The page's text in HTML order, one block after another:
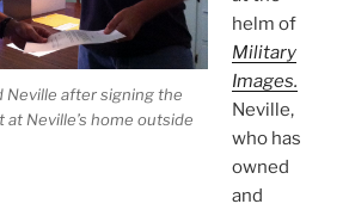
Neville after signing the
Neville’s home outside
helm of
Military
Images.
Neville,
who has
owned
and